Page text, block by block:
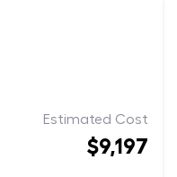
Estimated Cost
$9,197